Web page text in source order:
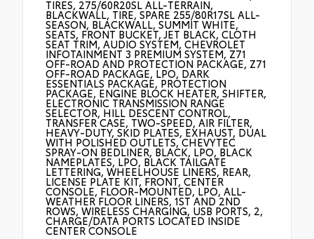
TIRES, 275/60R20SL ALL-TERRAIN,
BLACKWALL, TIRE, SPARE 255/80R17SL ALL-
SEASON, BLACKWALL, SUMMIT WHITE,
SEATS, FRONT BUCKET, JET BLACK, CLOTH
SEAT TRIM, AUDIO SYSTEM, CHEVROLET
INFOTAINMENT 3 PREMIUM SYSTEM, Z71
OFF-ROAD AND PROTECTION PACKAGE, Z71
OFF-ROAD PACKAGE, LPO, DARK
ESSENTIALS PACKAGE, PROTECTION
PACKAGE, ENGINE BLOCK HEATER, SHIFTER,
ELECTRONIC TRANSMISSION RANGE
SELECTOR, HILL DESCENT CONTROL,
TRANSFER CASE, TWO-SPEED, AIR FILTER,
HEAVY-DUTY, SKID PLATES, EXHAUST, DUAL
WITH POLISHED OUTLETS, CHEVYTEC
SPRAY-ON BEDLINER, BLACK, LPO, BLACK
NAMEPLATES, LPO, BLACK TAILGATE
LETTERING, WHEELHOUSE LINERS, REAR,
LICENSE PLATE KIT, FRONT, CENTER
CONSOLE, FLOOR-MOUNTED, LPO, ALL-
WEATHER FLOOR LINERS, 1ST AND 2ND
ROWS, WIRELESS CHARGING, USB PORTS, 2,
CHARGE/DATA PORTS LOCATED INSIDE
CENTER CONSOLE